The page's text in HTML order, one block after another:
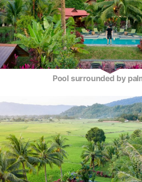
Pool surrounded by